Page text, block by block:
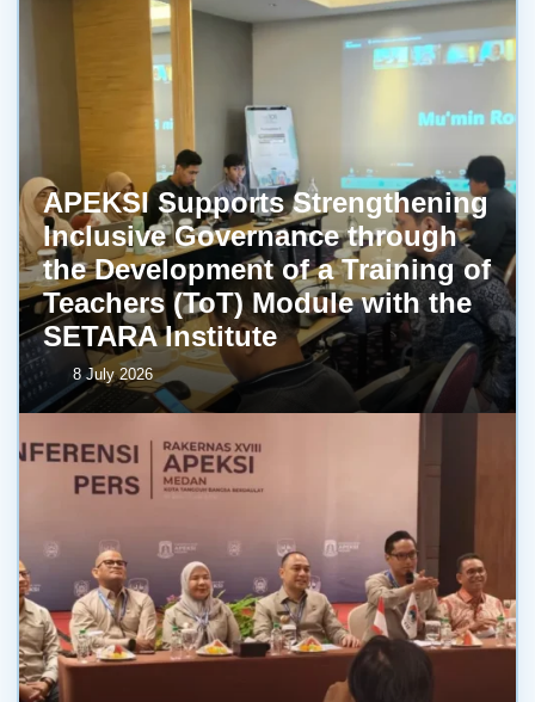
APEKSI Supports Strengthening
Inclusive Governance through
the Development of a Training of
Teachers (ToT) Module with the
SETARA Institute
8 July 2026